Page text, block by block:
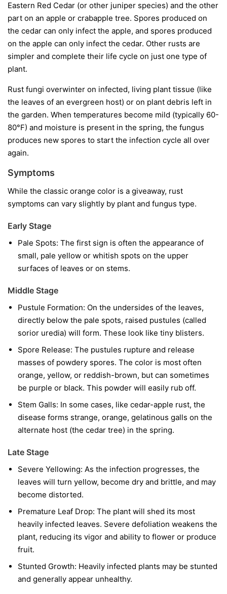
Eastern Red Cedar (or other juniper species) and the other
part on an apple or crabapple tree. Spores produced on
the cedar can only infect the apple, and spores produced
on the apple can only infect the cedar. Other rusts are
simpler and complete their life cycle on just one type of
plant.
Rust fungi overwinter on infected, living plant tissue (like
the leaves of an evergreen host) or on plant debris left in
the garden. When temperatures become mild (typically 60-
80°F) and moisture is present in the spring, the fungus
produces new spores to start the infection cycle all over
again.
Symptoms
While the classic orange color is a giveaway, rust
symptoms can vary slightly by plant and fungus type.
Early Stage
Pale Spots: The first sign is often the appearance of
small, pale yellow or whitish spots on the upper
surfaces of leaves or on stems.
Middle Stage
Pustule Formation: On the undersides of the leaves,
directly below the pale spots, raised pustules (called
sorior uredia) will form. These look like tiny blisters.
Spore Release: The pustules rupture and release
masses of powdery spores. The color is most often
orange, yellow, or reddish-brown, but can sometimes
be purple or black. This powder will easily rub off.
Stem Galls: In some cases, like cedar-apple rust, the
disease forms strange, orange, gelatinous galls on the
alternate host (the cedar tree) in the spring.
Late Stage
Severe Yellowing: As the infection progresses, the
leaves will turn yellow, become dry and brittle, and may
become distorted.
Premature Leaf Drop: The plant will shed its most
heavily infected leaves. Severe defoliation weakens the
plant, reducing its vigor and ability to flower or produce
fruit.
Stunted Growth: Heavily infected plants may be stunted
and generally appear unhealthy.